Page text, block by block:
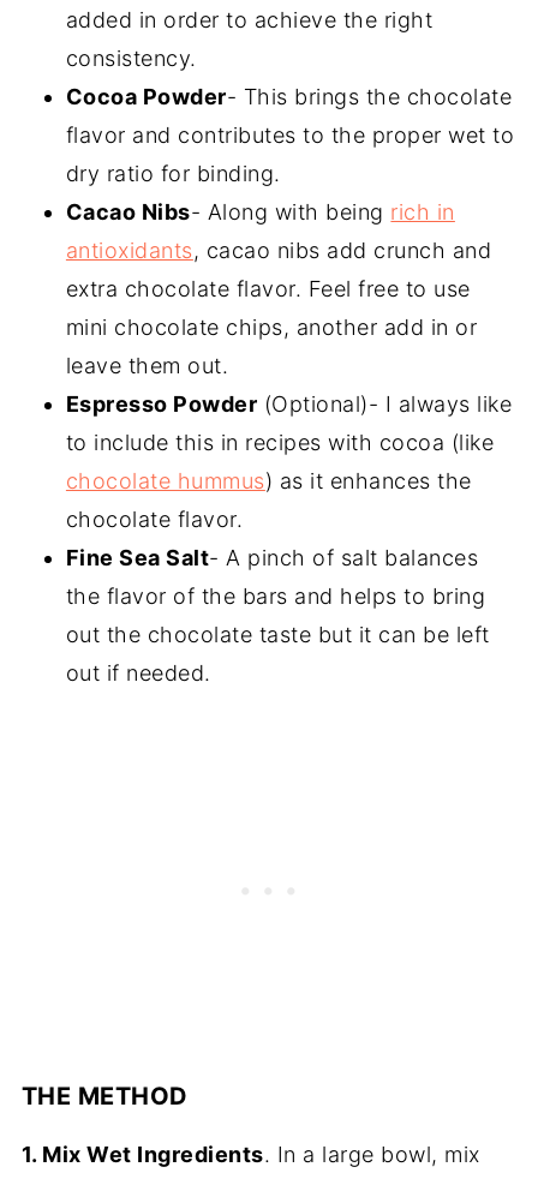
added in order to achieve the right
consistency.
Cocoa Powder- This brings the chocolate
flavor and contributes to the proper wet to
dry ratio for binding.
Cacao Nibs- Along with being rich in
antioxidants, cacao nibs add crunch and
extra chocolate flavor. Feel free to use
mini chocolate chips, another add in or
leave them out.
Espresso Powder (Optional)- I always like
to include this in recipes with cocoa (like
chocolate hummus) as it enhances the
chocolate flavor.
Fine Sea Salt- A pinch of salt balances
the flavor of the bars and helps to bring
out the chocolate taste but it can be left
out if needed.
THE METHOD
1. Mix Wet Ingredients. In a large bowl, mix